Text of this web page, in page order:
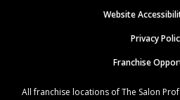
Website
Privacy
Franchise
All franchise locations of The Salon